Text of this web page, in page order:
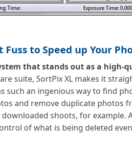
to Speed up Your
that stands out as a high-
suite, SortPix XL makes it
such an ingenious way to find
and remove duplicate
shoots, for example.
of what is being deleted